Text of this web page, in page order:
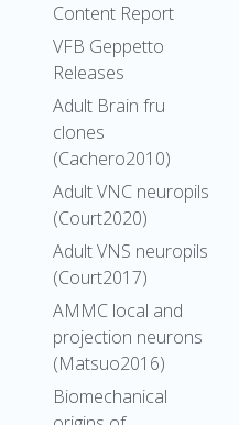
Content Report
VFB Geppetto
Releases
Adult Brain fru
clones
(Cachero2010)
Adult VNC neuropils
(Court2020)
Adult VNS neuropils
(Court2017)
AMMC local and
projection neurons
(Matsuo2016)
Biomechanical